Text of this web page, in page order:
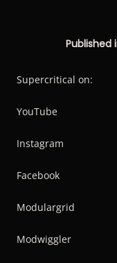
Published
Supercritical on:
YouTube
Instagram
Facebook
Modulargrid
Modwiggler